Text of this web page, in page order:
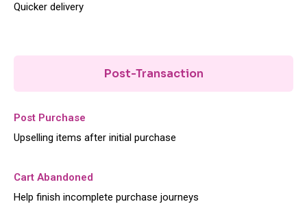
Quicker delivery
Post-Transaction
Post Purchase
Upselling items after initial purchase
Cart Abandoned
Help finish incomplete purchase journeys